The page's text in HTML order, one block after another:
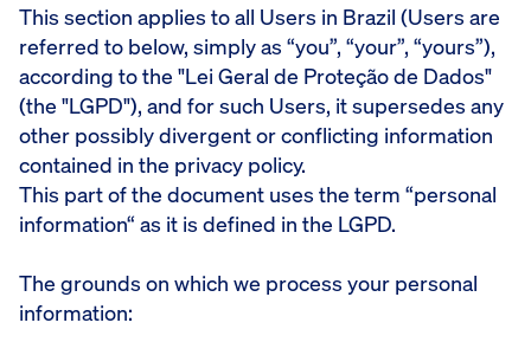
This section applies to all Users in Brazil (Users are
referred to below, simply as “you”, “your”, “yours”),
according to the "Lei Geral de Proteção de Dados"
(the "LGPD"), and for such Users, it supersedes any
other possibly divergent or conflicting information
contained in the privacy policy.
This part of the document uses the term “personal
information“ as it is defined in the LGPD.
The grounds on which we process your personal
information: